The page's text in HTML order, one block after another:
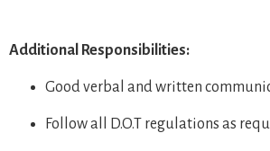
Additional Responsibilities:
Good verbal and written
Follow all D.O.T regulations as